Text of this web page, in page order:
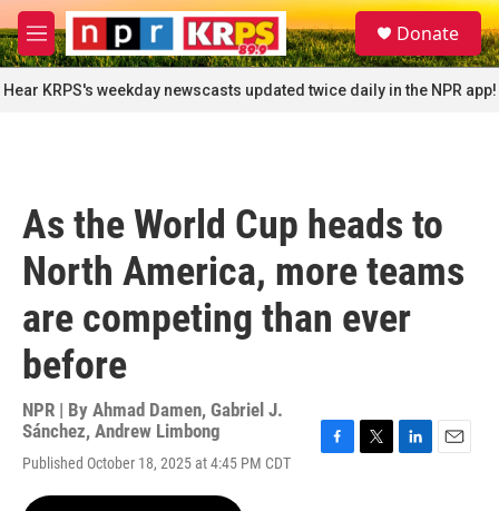
Skip to main content
M
e
n
u
S
e
a
r
c
Donate
Hear KRPS's weekday newscasts updated twice daily in the NPR app!
As the World Cup heads to
North America, more teams
are competing than ever
before
NPR | By Ahmad Damen, Gabriel J.
Sánchez, Andrew Limbong
Published October 18, 2025 at 4:45 PM CDT